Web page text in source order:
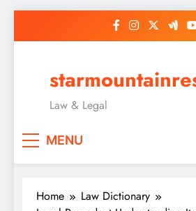
Law & Legal
MENU
Home
Law Dictionary